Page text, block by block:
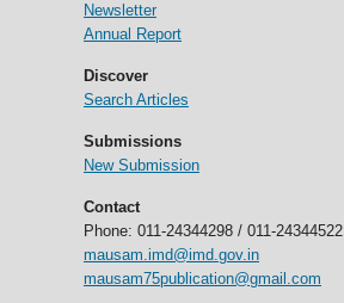
Newsletter
Annual Report
Discover
Search Articles
Submissions
New Submission
Contact
Phone: 011-24344298 / 011-24344522
mausam.imd@imd.gov.in
mausam75publication@gmail.com